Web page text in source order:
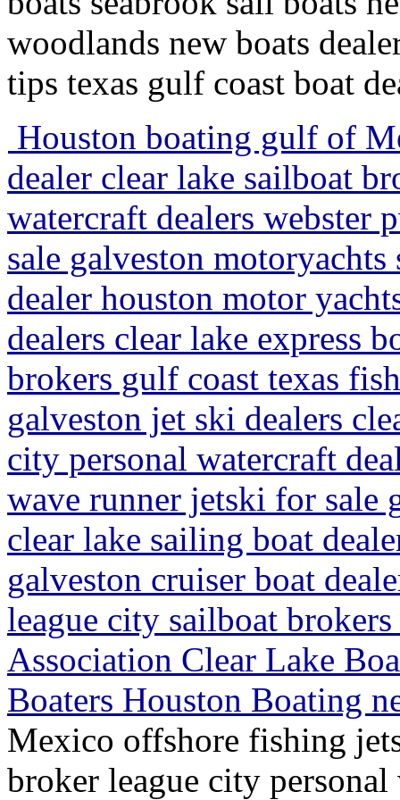
woodlands new boats
tips texas gulf coast boat
Houston boating gulf of
dealer clear lake sailboat
watercraft dealers webster
sale galveston
dealer houston motor
dealers clear lake express
brokers gulf coast texas
galveston jet ski dealers
city personal watercraft
wave runner jetski for sale
clear lake sailing boat
galveston cruiser boat
league city sailboat
Association Clear Lake
Boaters Houston Boating
Mexico offshore fishing
broker league city